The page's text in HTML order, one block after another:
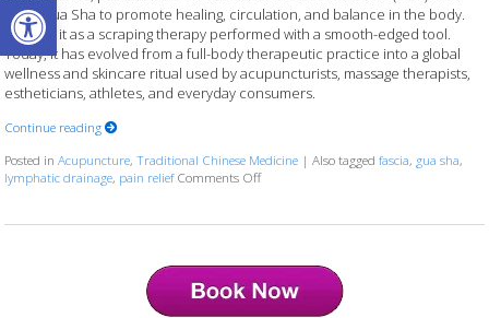
used Gua Sha to promote healing, circulation, and balance in the body.
Think of it as a scraping therapy performed with a smooth-edged tool.
Today, it has evolved from a full-body therapeutic practice into a global
wellness and skincare ritual used by acupuncturists, massage therapists,
estheticians, athletes, and everyday consumers.
Continue reading
Posted inAcupuncture,Traditional Chinese Medicine |Also taggedfascia, gua sha,
lymphatic drainage, pain relief Comments Offon The Benefits of Gua Sha: Ancient